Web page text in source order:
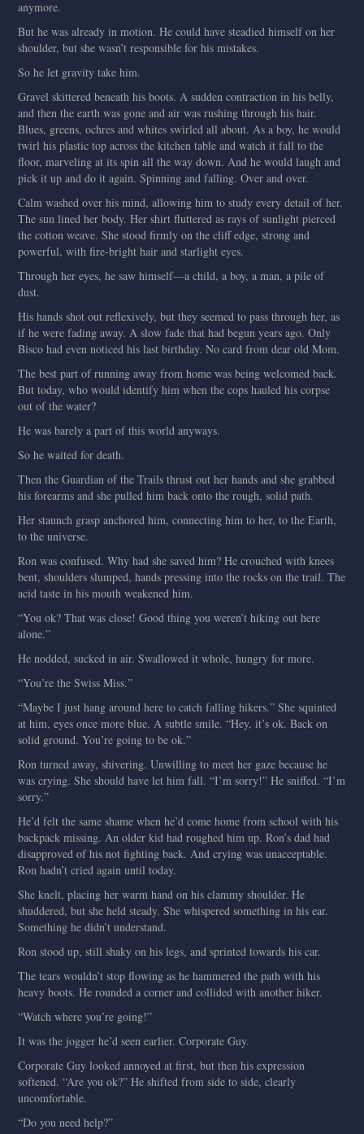
anymore.
But he was already in motion. He could have steadied himself on her
shoulder, but she wasn’t responsible for his mistakes.
So he let gravity take him.
Gravel skittered beneath his boots. A sudden contraction in his belly,
and then the earth was gone and air was rushing through his hair.
Blues, greens, ochres and whites swirled all about. As a boy, he would
twirl his plastic top across the kitchen table and watch it fall to the
floor, marveling at its spin all the way down. And he would laugh and
pick it up and do it again. Spinning and falling. Over and over.
Calm washed over his mind, allowing him to study every detail of her.
The sun lined her body. Her shirt fluttered as rays of sunlight pierced
the cotton weave. She stood firmly on the cliff edge, strong and
powerful, with fire-bright hair and starlight eyes.
Through her eyes, he saw himself—a child, a boy, a man, a pile of
dust.
His hands shot out reflexively, but they seemed to pass through her, as
if he were fading away. A slow fade that had begun years ago. Only
Bisco had even noticed his last birthday. No card from dear old Mom.
The best part of running away from home was being welcomed back.
But today, who would identify him when the cops hauled his corpse
out of the water?
He was barely a part of this world anyways.
So he waited for death.
Then the Guardian of the Trails thrust out her hands and she grabbed
his forearms and she pulled him back onto the rough, solid path.
Her staunch grasp anchored him, connecting him to her, to the Earth,
to the universe.
Ron was confused. Why had she saved him? He crouched with knees
bent, shoulders slumped, hands pressing into the rocks on the trail. The
acid taste in his mouth weakened him.
“You ok? That was close! Good thing you weren’t hiking out here
alone.”
He nodded, sucked in air. Swallowed it whole, hungry for more.
“You’re the Swiss Miss.”
“Maybe I just hang around here to catch falling hikers.” She squinted
at him, eyes once more blue. A subtle smile. “Hey, it’s ok. Back on
solid ground. You’re going to be ok.”
Ron turned away, shivering. Unwilling to meet her gaze because he
was crying. She should have let him fall. “I’m sorry!” He sniffed. “I’m
sorry.”
He’d felt the same shame when he’d come home from school with his
backpack missing. An older kid had roughed him up. Ron’s dad had
disapproved of his not fighting back. And crying was unacceptable.
Ron hadn’t cried again until today.
She knelt, placing her warm hand on his clammy shoulder. He
shuddered, but she held steady. She whispered something in his ear.
Something he didn’t understand.
Ron stood up, still shaky on his legs, and sprinted towards his car.
The tears wouldn’t stop flowing as he hammered the path with his
heavy boots. He rounded a corner and collided with another hiker.
“Watch where you’re going!”
It was the jogger he’d seen earlier. Corporate Guy.
Corporate Guy looked annoyed at first, but then his expression
softened. “Are you ok?” He shifted from side to side, clearly
uncomfortable.
“Do you need help?”